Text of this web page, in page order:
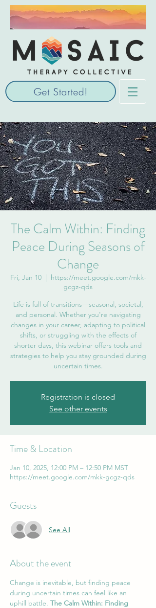
Get Started!
The Calm Within: Finding
Peace During Seasons of
Change
Fri, Jan 10
  |
https://meet.google.com/mkk-
gcgz-qds
Life is full of transitions—seasonal, societal,
and personal. Whether you're navigating
changes in your career, adapting to political
shifts, or struggling with the effects of
shorter days, this webinar offers tools and
strategies to help you stay grounded during
uncertain times.
Registration is closed
See other events
Time & Location
Jan 10, 2025, 12:00 PM – 12:50 PM MST
https://meet.google.com/mkk-gcgz-qds
Guests
See All
About the event
Change is inevitable, but finding peace
during uncertain times can feel like an
uphill battle. The Calm Within: Finding